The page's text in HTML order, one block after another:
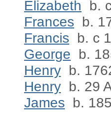
Elizabeth
b.
Frances b.
Francis b. c
George b.
Henry b.
Henry b. 29
James b.